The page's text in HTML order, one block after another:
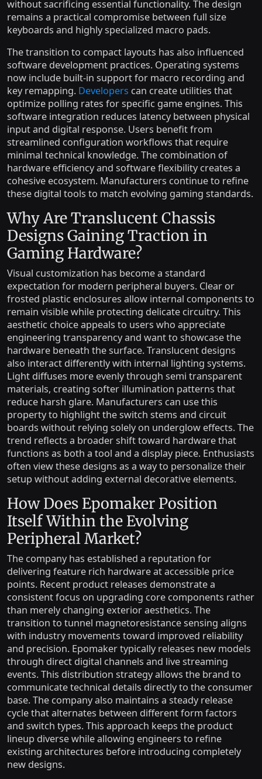
without sacrificing essential functionality. The design
remains a practical compromise between full size
keyboards and highly specialized macro pads.
The transition to compact layouts has also influenced
software development practices. Operating systems
now include built-in support for macro recording and
key remapping. Developers can create utilities that
optimize polling rates for specific game engines. This
software integration reduces latency between physical
input and digital response. Users benefit from
streamlined configuration workflows that require
minimal technical knowledge. The combination of
hardware efficiency and software flexibility creates a
cohesive ecosystem. Manufacturers continue to refine
these digital tools to match evolving gaming standards.
Why Are Translucent Chassis
Designs Gaining Traction in
Gaming Hardware?
Visual customization has become a standard
expectation for modern peripheral buyers. Clear or
frosted plastic enclosures allow internal components to
remain visible while protecting delicate circuitry. This
aesthetic choice appeals to users who appreciate
engineering transparency and want to showcase the
hardware beneath the surface. Translucent designs
also interact differently with internal lighting systems.
Light diffuses more evenly through semi transparent
materials, creating softer illumination patterns that
reduce harsh glare. Manufacturers can use this
property to highlight the switch stems and circuit
boards without relying solely on underglow effects. The
trend reflects a broader shift toward hardware that
functions as both a tool and a display piece. Enthusiasts
often view these designs as a way to personalize their
setup without adding external decorative elements.
How Does Epomaker Position
Itself Within the Evolving
Peripheral Market?
The company has established a reputation for
delivering feature rich hardware at accessible price
points. Recent product releases demonstrate a
consistent focus on upgrading core components rather
than merely changing exterior aesthetics. The
transition to tunnel magnetoresistance sensing aligns
with industry movements toward improved reliability
and precision. Epomaker typically releases new models
through direct digital channels and live streaming
events. This distribution strategy allows the brand to
communicate technical details directly to the consumer
base. The company also maintains a steady release
cycle that alternates between different form factors
and switch types. This approach keeps the product
lineup diverse while allowing engineers to refine
existing architectures before introducing completely
new designs.